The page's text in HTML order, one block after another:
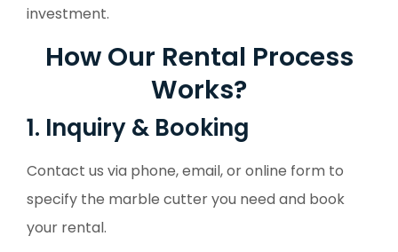
investment.
How Our Rental Process
Works?
1. Inquiry & Booking
Contact us via phone, email, or online form to
specify the marble cutter you need and book
your rental.